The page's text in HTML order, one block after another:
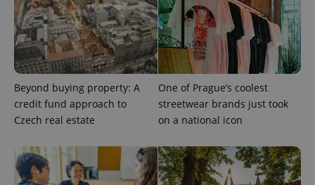
Beyond buying property: A
credit fund approach to
Czech real estate
One of Prague’s coolest
streetwear brands just took
on a national icon
expss .www.expats.cz